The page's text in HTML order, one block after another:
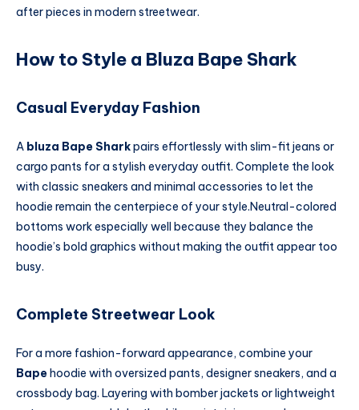
after pieces in modern streetwear.
How to Style a Bluza Bape Shark
Casual Everyday Fashion
A bluza Bape Sharkpairs effortlessly with slim-fit jeans or
cargo pants for a stylish everyday outfit. Complete the look
with classic sneakers and minimal accessories to let the
hoodie remain the centerpiece of your style.Neutral-colored
bottoms work especially well because they balance the
hoodie’s bold graphics without making the outfit appear too
busy.
Complete Streetwear Look
For a more fashion-forward appearance, combine your
Bapehoodie with oversized pants, designer sneakers, and a
crossbody bag. Layering with bomber jackets or lightweight